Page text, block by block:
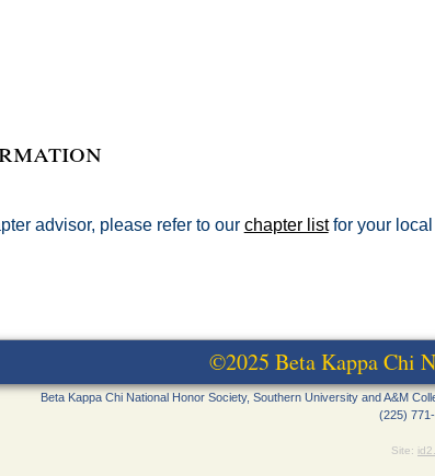
advisor, please refer to our chapter listfor your local
©2025 Beta Kappa Chi
Beta Kappa Chi National Honor Society, Southern University and A&M
(225)
Site: